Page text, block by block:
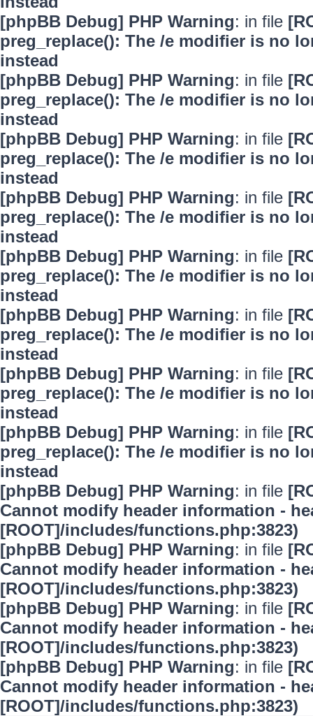
[phpBB Debug] PHP Warning: in file
preg_replace(): The /e modifier is no
instead
[phpBB Debug] PHP Warning: in file
preg_replace(): The /e modifier is no
instead
[phpBB Debug] PHP Warning: in file
preg_replace(): The /e modifier is no
instead
[phpBB Debug] PHP Warning: in file
preg_replace(): The /e modifier is no
instead
[phpBB Debug] PHP Warning: in file
preg_replace(): The /e modifier is no
instead
[phpBB Debug] PHP Warning: in file
preg_replace(): The /e modifier is no
instead
[phpBB Debug] PHP Warning: in file
preg_replace(): The /e modifier is no
instead
[phpBB Debug] PHP Warning: in file
preg_replace(): The /e modifier is no
instead
[phpBB Debug] PHP Warning: in file
Cannot modify header information -
[ROOT]/includes/functions.php:3823)
[phpBB Debug] PHP Warning: in file
Cannot modify header information -
[ROOT]/includes/functions.php:3823)
[phpBB Debug] PHP Warning: in file
Cannot modify header information -
[ROOT]/includes/functions.php:3823)
[phpBB Debug] PHP Warning: in file
Cannot modify header information -
[ROOT]/includes/functions.php:3823)